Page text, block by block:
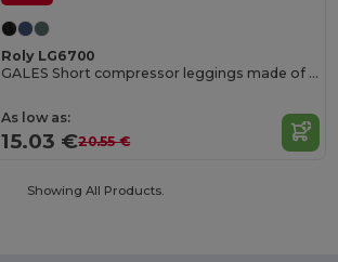
Roly LG6700
GALES Short compressor leggings made of recycled polyester
As low as:
15.03 €20.55 €
Showing All Products.